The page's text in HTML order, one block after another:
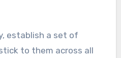
establish a set of
to them across all